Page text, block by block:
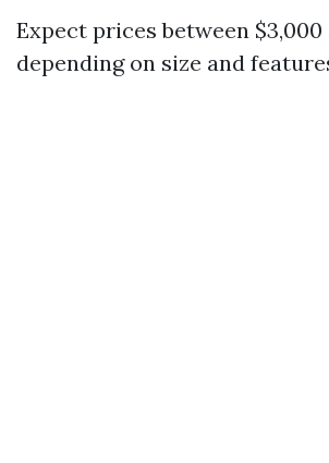
Expect prices between $3,000
depending on size and